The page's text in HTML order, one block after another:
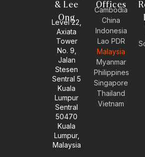
& Lee
Ong
Level 22,
Axiata
Tower
No. 9,
Jalan
Stesen
Sentral 5
Kuala
Lumpur
Sentral
50470
Kuala
Lumpur,
Malaysia
Offices
Cambodia
China
Indonesia
Lao PDR
Malaysia
Myanmar
Philippines
Singapore
Thailand
Vietnam